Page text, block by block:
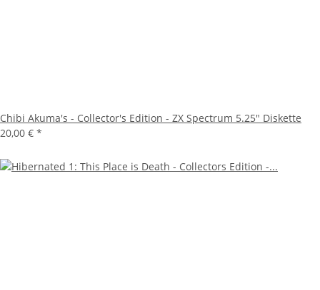
Chibi Akuma's - Collector's Edition - ZX Spectrum 5.25" Diskette
20,00 € *